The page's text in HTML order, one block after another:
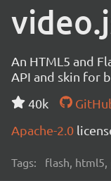
An HTML5 and
API and skin for
40k
Apache-2.0
Tags: flash, html5,